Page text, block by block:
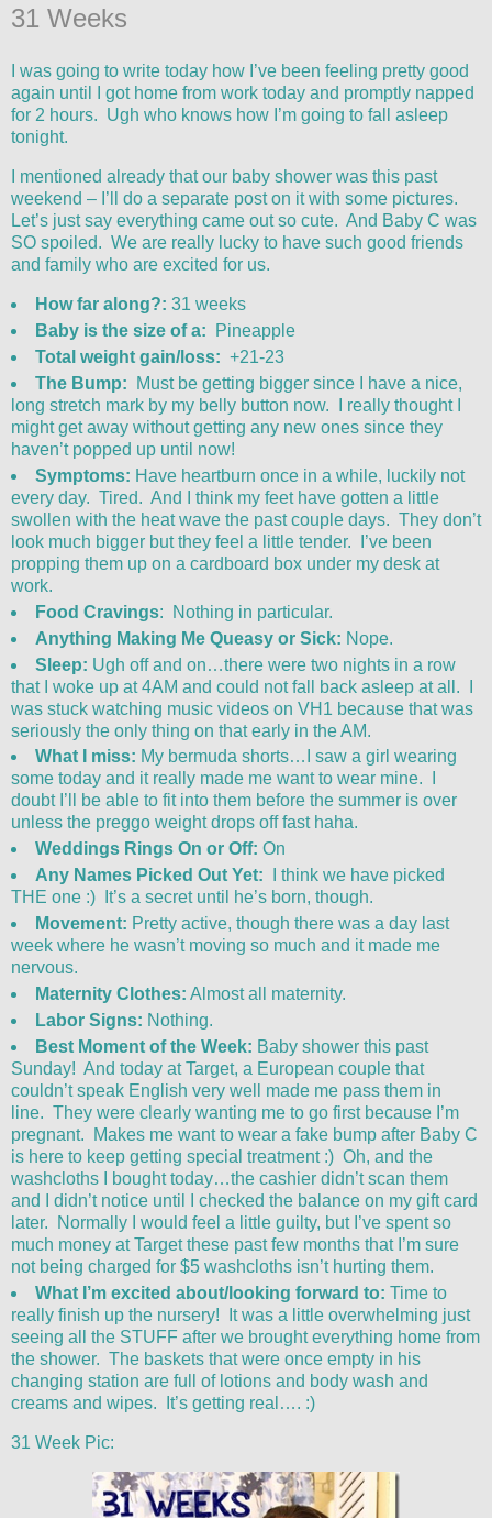
31 Weeks
I was going to write today how I’ve been feeling pretty good
again until I got home from work today and promptly napped
for 2 hours. Ugh who knows how I’m going to fall asleep
tonight.
I mentioned already that our baby shower was this past
weekend – I’ll do a separate post on it with some pictures.
Let’s just say everything came out so cute. And Baby C was
SO spoiled. We are really lucky to have such good friends
and family who are excited for us.
How far along?: 31 weeks
Baby is the size of a: Pineapple
Total weight gain/loss: +21-23
The Bump:
Must be getting bigger since I have a nice,
long stretch mark by my belly button now. I really thought I
might get away without getting any new ones since they
haven’t popped up until now!
Symptoms: Have heartburn once in a while, luckily not
every day. Tired. And I think my feet have gotten a little
swollen with the heat wave the past couple days. They don’t
look much bigger but they feel a little tender. I’ve been
propping them up on a cardboard box under my desk at
work.
Food Cravings: Nothing in particular.
Anything Making Me Queasy or Sick: Nope.
Sleep: Ugh off and on…there were two nights in a row
that I woke up at 4AM and could not fall back asleep at all. I
was stuck watching music videos on VH1 because that was
seriously the only thing on that early in the AM.
What I miss: My bermuda shorts…I saw a girl wearing
some today and it really made me want to wear mine. I
doubt I’ll be able to fit into them before the summer is over
unless the preggo weight drops off fast haha.
Weddings Rings On or Off: On
Any Names Picked Out Yet: I think we have picked
THE one :) It’s a secret until he’s born, though.
Movement: Pretty active, though there was a day last
week where he wasn’t moving so much and it made me
nervous.
Maternity Clothes: Almost all maternity.
Labor Signs: Nothing.
Best Moment of the Week: Baby shower this past
Sunday! And today at Target, a European couple that
couldn’t speak English very well made me pass them in
line. They were clearly wanting me to go first because I’m
pregnant. Makes me want to wear a fake bump after Baby C
is here to keep getting special treatment :) Oh, and the
washcloths I bought today…the cashier didn’t scan them
and I didn’t notice until I checked the balance on my gift card
later. Normally I would feel a little guilty, but I’ve spent so
much money at Target these past few months that I’m sure
not being charged for $5 washcloths isn’t hurting them.
What I’m excited about/looking forward to: Time to
really finish up the nursery! It was a little overwhelming just
seeing all the STUFF after we brought everything home from
the shower. The baskets that were once empty in his
changing station are full of lotions and body wash and
creams and wipes. It’s getting real…. :)
31 Week Pic: